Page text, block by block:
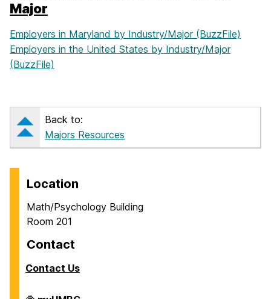
Major
Employers in Maryland by Industry/Major (BuzzFile)
Employers in the United States by Industry/Major
(BuzzFile)
Back to:
Majors Resources
Location
Math/Psychology Building
Room 201
Contact
Contact Us